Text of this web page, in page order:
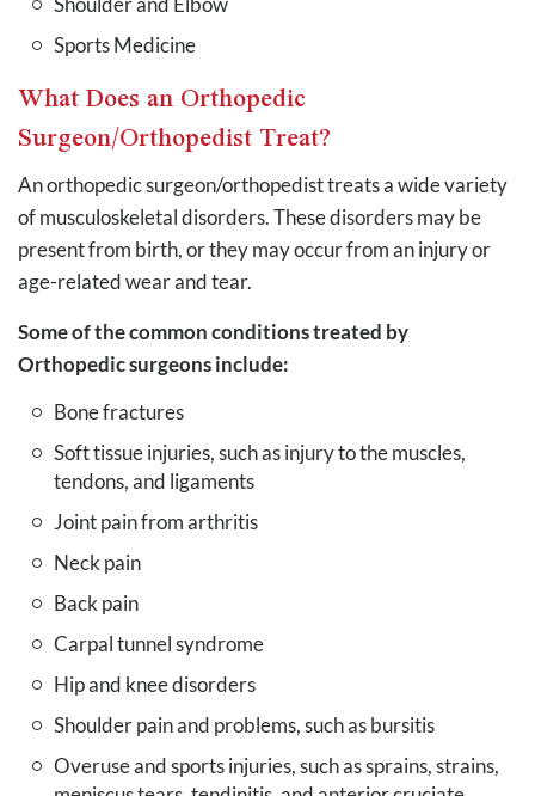
Sports Medicine
What Does an Orthopedic
Surgeon/Orthopedist Treat?
An orthopedic surgeon/orthopedist treats a wide variety
of musculoskeletal disorders. These disorders may be
present from birth, or they may occur from an injury or
age-related wear and tear.
Some of the common conditions treated by
Orthopedic surgeons include:
Bone fractures
Soft tissue injuries, such as injury to the muscles,
tendons, and ligaments
Joint pain from arthritis
Neck pain
Back pain
Carpal tunnel syndrome
Hip and knee disorders
Shoulder pain and problems, such as bursitis
Overuse and sports injuries, such as sprains, strains,